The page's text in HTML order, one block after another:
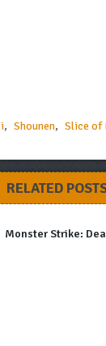
, Shounen, Slice of
RELATED
Monster Strike: